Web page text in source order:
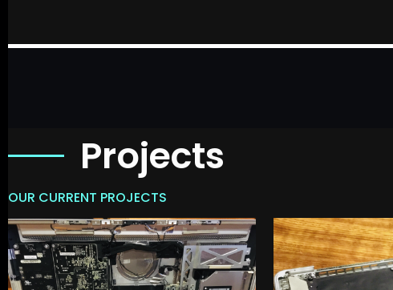
Projects
OUR CURRENT PROJECTS